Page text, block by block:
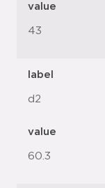
value
43
label
d2
value
60.3